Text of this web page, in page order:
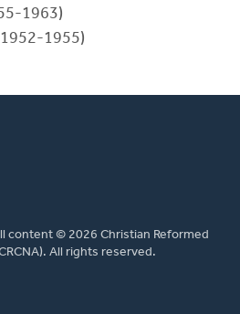
1963)
1955)
content © 2026 Christian Reformed
All rights reserved.